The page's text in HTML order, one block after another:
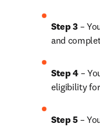
Step 3 –
and
Step 4 –
eligibility
Step 5 –